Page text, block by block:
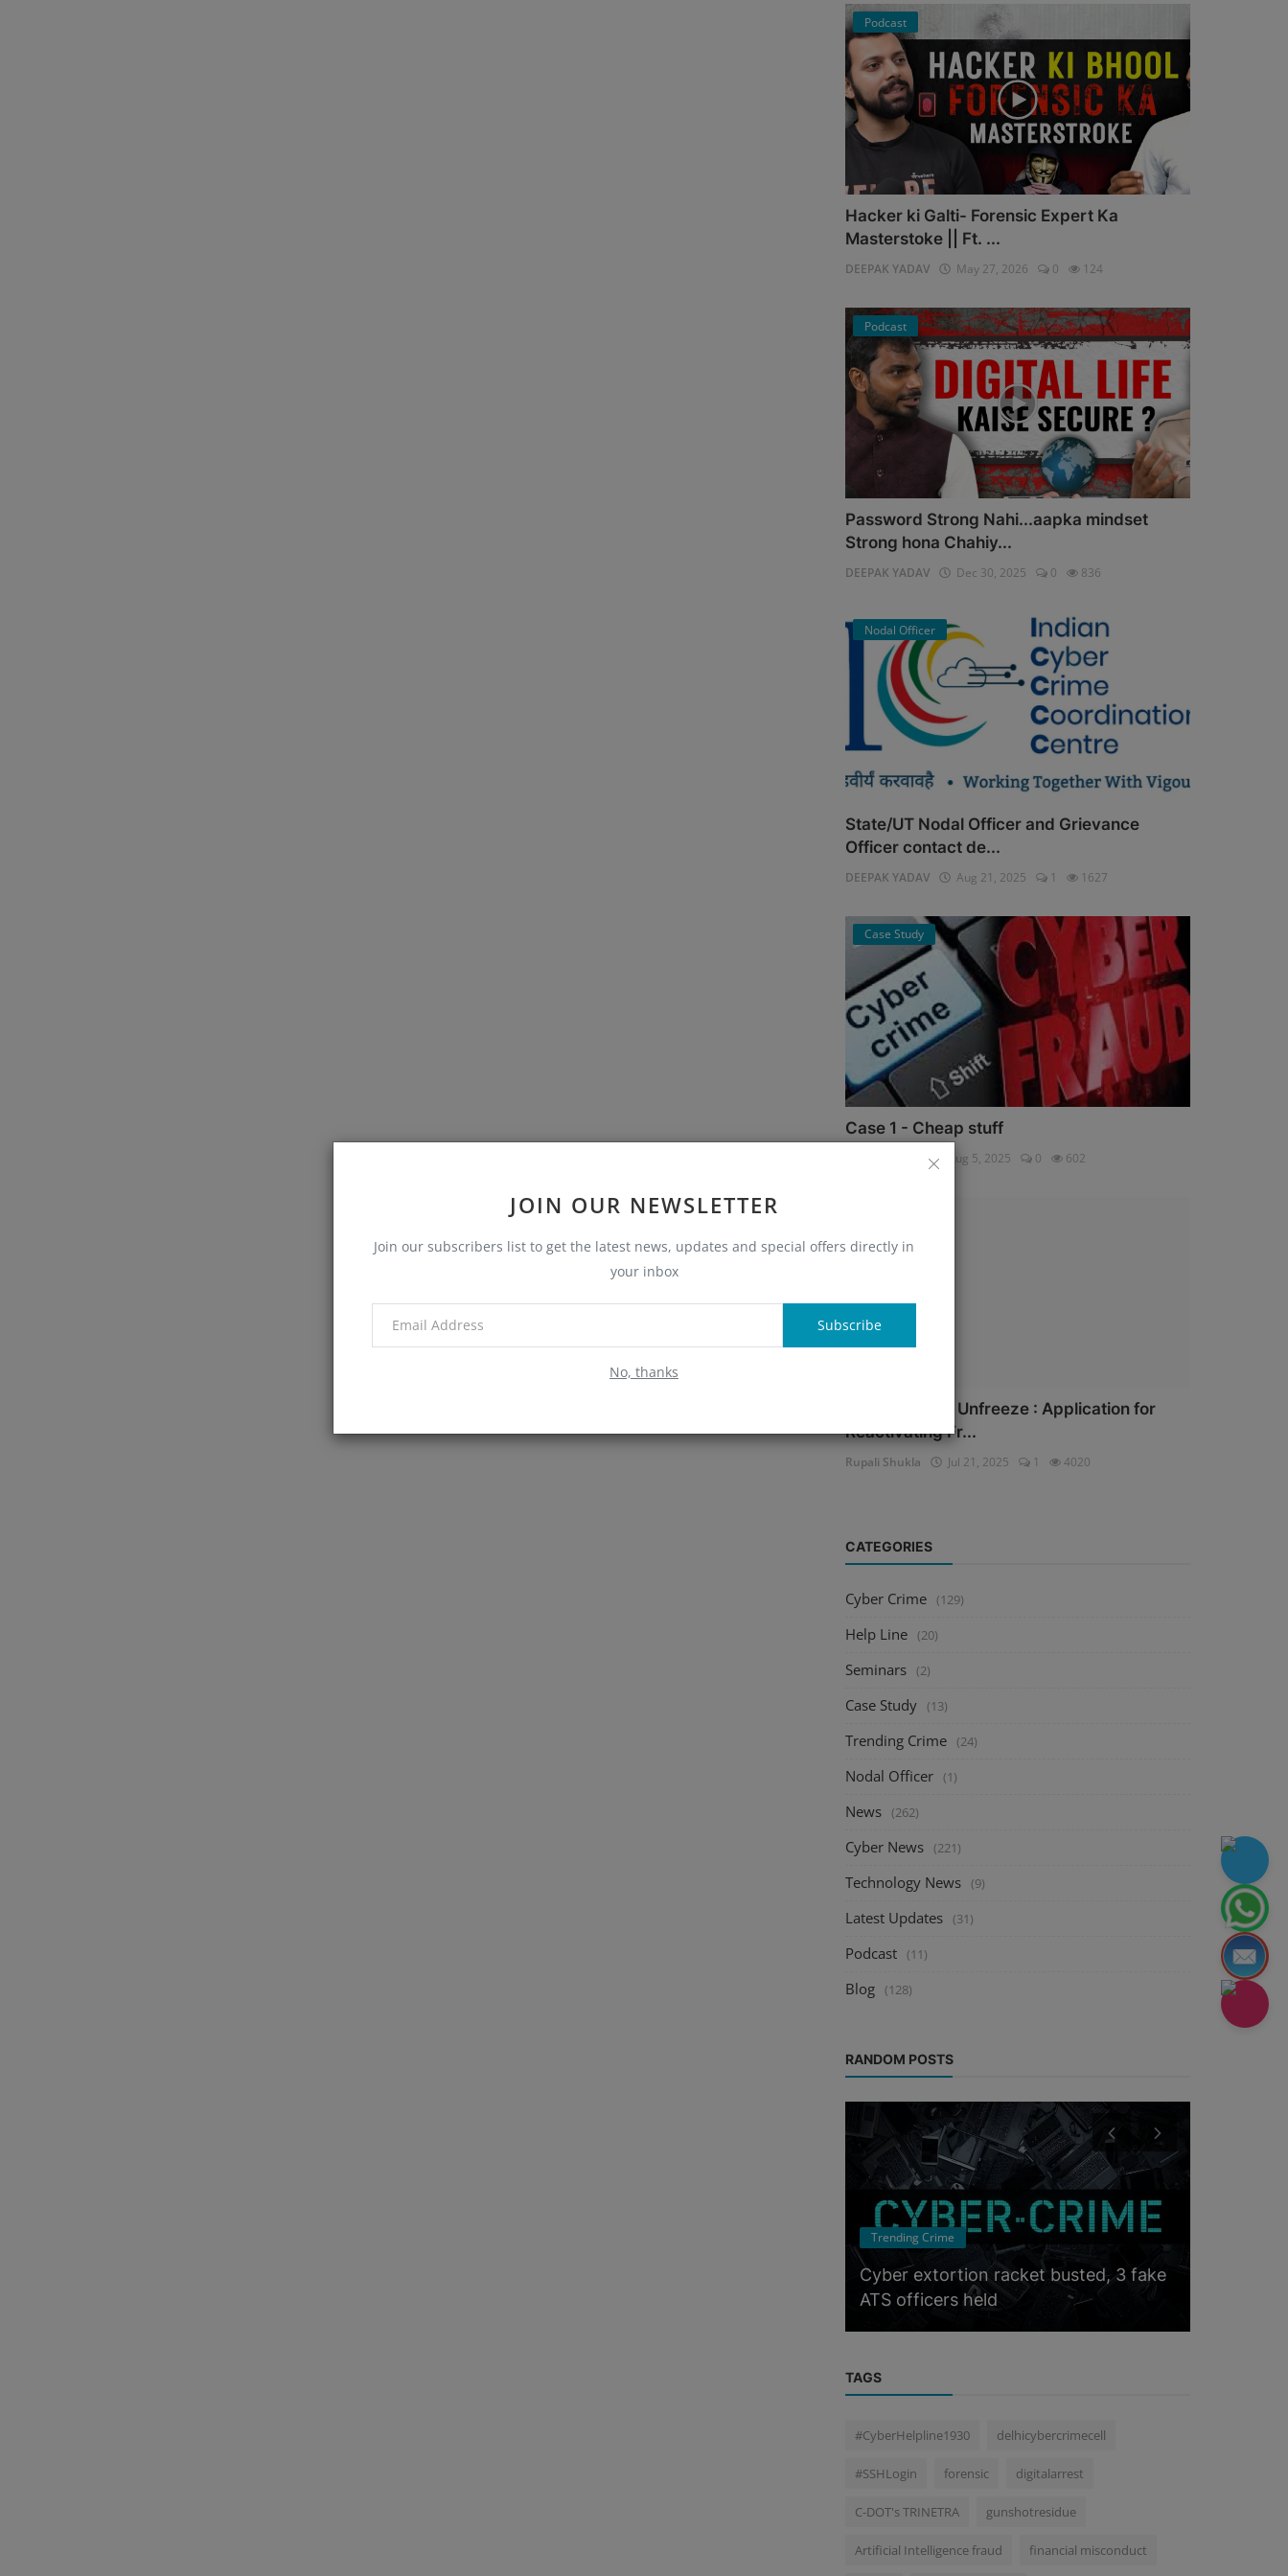
JOIN OUR NEWSLETTER
Join our subscribers list to get the latest news, updates and special offers directly in
your inbox
Subscribe
No, thanks
Podcast
Hacker ki Galti- Forensic Expert Ka
Masterstoke || Ft. ...
DEEPAK YADAV May 27, 2026 0 124
Podcast
Password Strong Nahi...aapka mindset
Strong hona Chahiy...
DEEPAK YADAV Dec 30, 2025 0 836
Nodal Officer
State/UT Nodal Officer and Grievance
Officer contact de...
DEEPAK YADAV Aug 21, 2025 1 1627
Case Study
Case 1 - Cheap stuff
Aug 5, 2025 0 602
Bank Account Unfreeze : Application for
Reactivating Fr...
Rupali Shukla Jul 21, 2025 1 4020
CATEGORIES
Cyber Crime (129)
Help Line (20)
Seminars (2)
Case Study (13)
Trending Crime (24)
Nodal Officer (1)
News (262)
Cyber News (221)
Technology News (9)
Latest Updates (31)
Podcast (11)
Blog (128)
RANDOM POSTS
Trending Crime
Cyber extortion racket busted, 3 fake
ATS officers held
TAGS
#CyberHelpline1930 delhicybercrimecell
#SSHLogin forensic digitalarrest
C-DOT's TRINETRA gunshotresidue
Artificial Intelligence fraud financial misconduct